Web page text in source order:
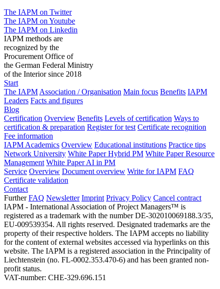
The IAPM on Twitter
The IAPM on Youtube
The IAPM on Linkedin
IAPM methods are
recognized by the
Procurement Office of
the German Federal Ministry
of the Interior since 2018
Start
The IAPM Association / Organisation Main focus Benefits IAPM
Leaders Facts and figures
Blog
Certification Overview Benefits Levels of certification Ways to
certification & preparation Register for test Certificate recognition
Fee information
IAPM Academics Overview Educational institutions Practice tips
Network University White Paper Hybrid PM White Paper Resource
Management White Paper AI in PM
Service Overview Document overview Write for IAPM FAQ
Certificate validation
Contact
Further FAQ Newsletter Imprint Privacy Policy Cancel contract
IAPM - International Association of Project Managers™ is
registered as a trademark with the number DE-302010069188.3/35,
EU-009539354. All rights reserved. Designated trademarks are the
property of their respective holders. The IAPM accepts no liability
for the content of external websites accessed via hyperlinks on this
website. The IAPM is a registered association in the Principality of
Liechtenstein (no. FL-0002.353.470-6) and has been granted non-
profit status.
VAT-number: CHE-329.696.151